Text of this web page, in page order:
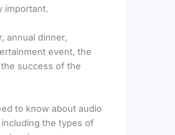
important.
annual dinner,
event, the
success of the
to know about audio
the types of